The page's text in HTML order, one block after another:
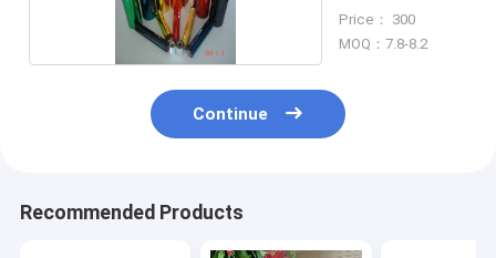
Price： 300
MOQ：7.8-8.2
Continue
Recommended Products